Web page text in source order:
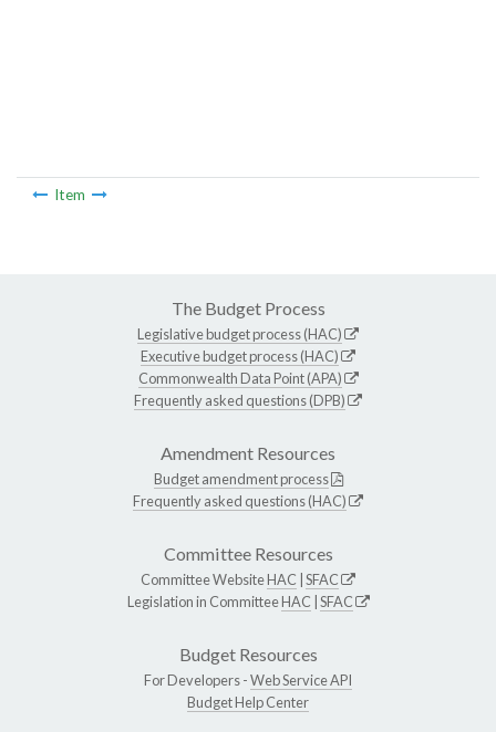
Item
The Budget Process
Legislative budget process (HAC)
Executive budget process (HAC)
Commonwealth Data Point (APA)
Frequently asked questions (DPB)
Amendment Resources
Budget amendment process
Frequently asked questions (HAC)
Committee Resources
Committee WebsiteHAC SFAC
Legislation in CommitteeHAC SFAC
Budget Resources
For Developers -Web Service API
Budget Help Center